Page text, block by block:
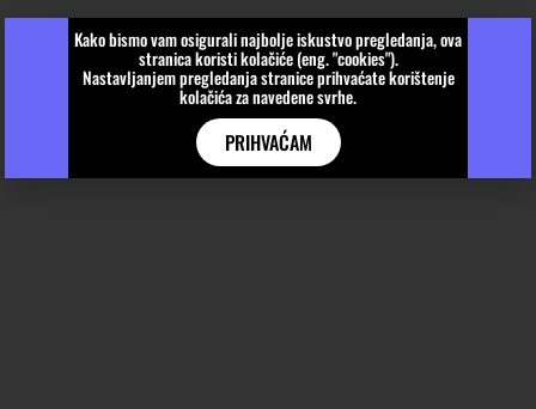
Kako bismo vam osigurali najbolje iskustvo pregledanja, ova
stranica koristi kolačiće (eng. "cookies").
Nastavljanjem pregledanja stranice prihvaćate korištenje
kolačića za navedene svrhe.
PRIHVAĆAM